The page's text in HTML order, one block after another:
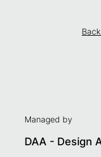
Managed by
DAA - Design